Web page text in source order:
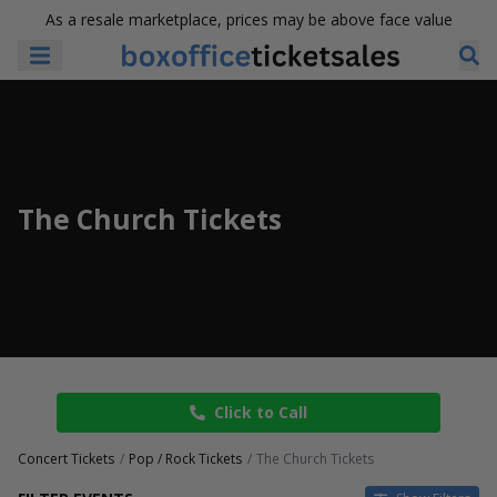
As a resale marketplace, prices may be above face value
The Church Tickets
Click to Call
Concert Tickets Pop / Rock Tickets The Church Tickets